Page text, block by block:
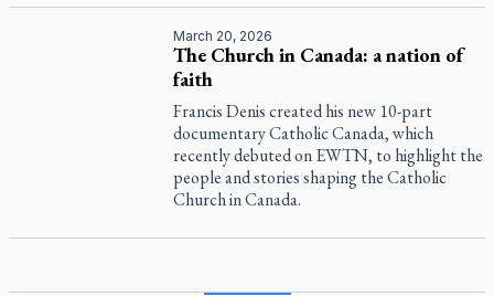
March 20, 2026
The Church in Canada: a nation of
faith
Francis Denis created his new 10-part
documentaryCatholic Canada, which
recently debuted on EWTN, to highlight the
people and stories shaping the Catholic
Church in Canada.